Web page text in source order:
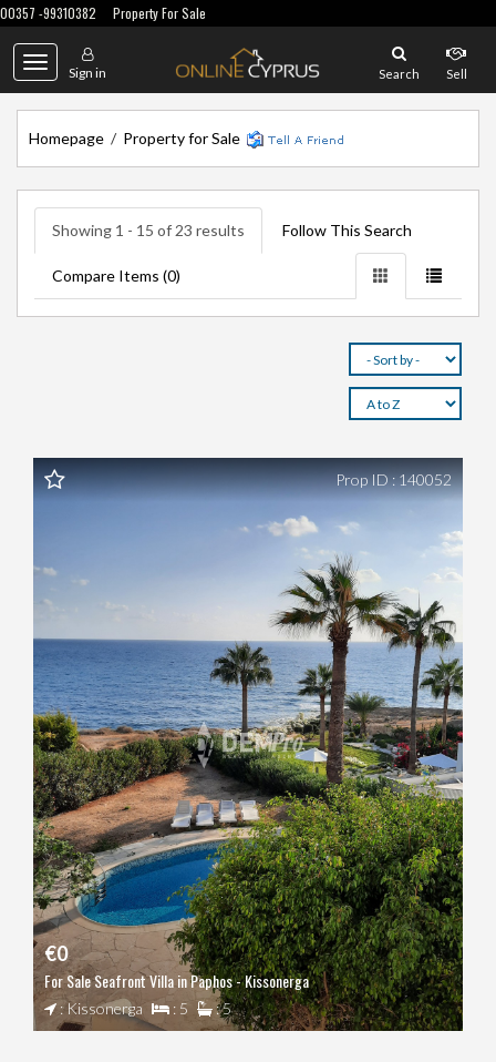
00357 -99310382 Property For Sale
Toggle
navigation
Sign in Search Sell
Homepage / Property for Sale
Showing 1 - 15 of 23 results Follow This Search
Compare Items (0)
€0
For Sale Seafront Villa in Paphos - Kissonerga
: Kissonerga : 5 : 5
Prop ID : 140052